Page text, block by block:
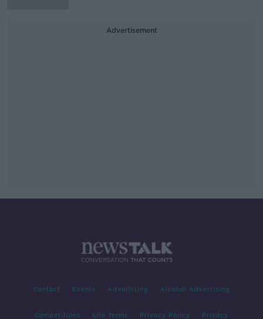
Advertisement
Contact Events Advertising Alcohol Advertising
Competitions Site Terms Privacy Policy Privacy